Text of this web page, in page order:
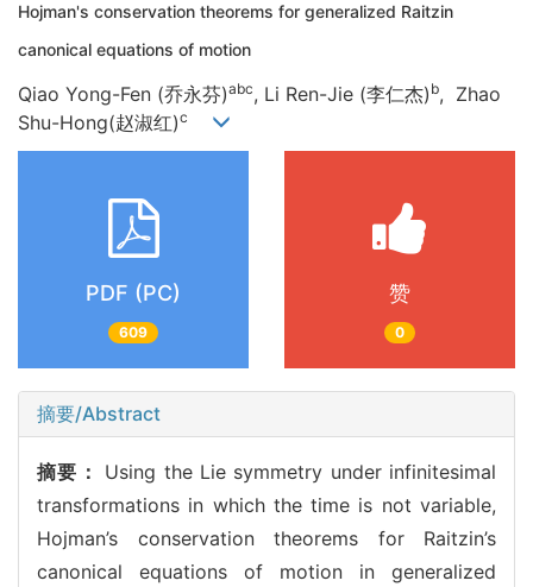
Hojman's conservation theorems for generalized Raitzin
canonical equations of motion
Qiao Yong-Fen (乔永芬)abc, Li Ren-Jie (李仁杰) b, Zhao
Shu-Hong(赵淑红)c
PDF (PC)
609
赞
0
摘要/Abstract
摘要： Using the Lie symmetry under infinitesimal
transformations in which the time is not variable,
Hojman’s conservation theorems for Raitzin’s
canonical equations of motion in generalized